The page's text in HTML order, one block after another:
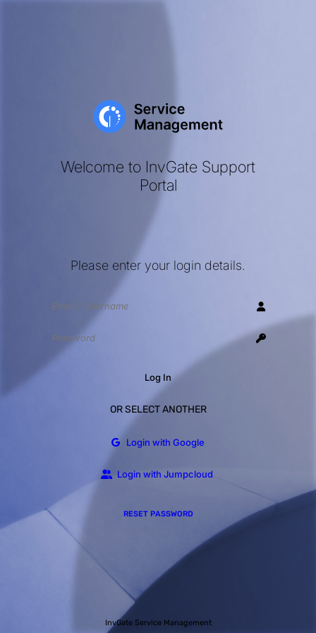
Welcome to InvGate Support
Portal
Please enter your login details.
Log In
OR SELECT ANOTHER
Login with Google
Login with Jumpcloud
RESET PASSWORD
InvGate Service Management